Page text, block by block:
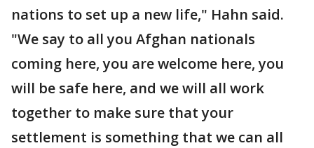
nations to set up a new life," Hahn said.
"We say to all you Afghan nationals
coming here, you are welcome here, you
will be safe here, and we will all work
together to make sure that your
settlement is something that we can all